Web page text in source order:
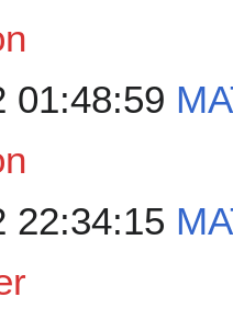
01:48:59
22:34:15